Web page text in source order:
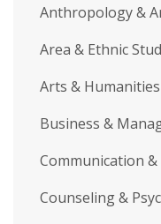
Anthropology &
Area & Ethnic
Arts & Humanities
Business &
Communication
Counseling &